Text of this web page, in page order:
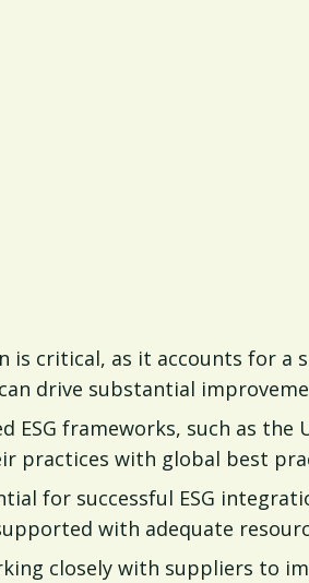
is critical, as it accounts for
drive substantial
frameworks, such as
practices with global best
for successful ESG
with adequate
closely with suppliers